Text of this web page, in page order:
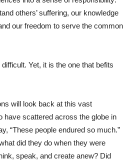
others’ suffering, our knowledge
our freedom to serve the common
Yet, it is the one that befits
will look back at this vast
have scattered across the globe in
“These people endured so much.”
did they do when they were
speak, and create anew? Did